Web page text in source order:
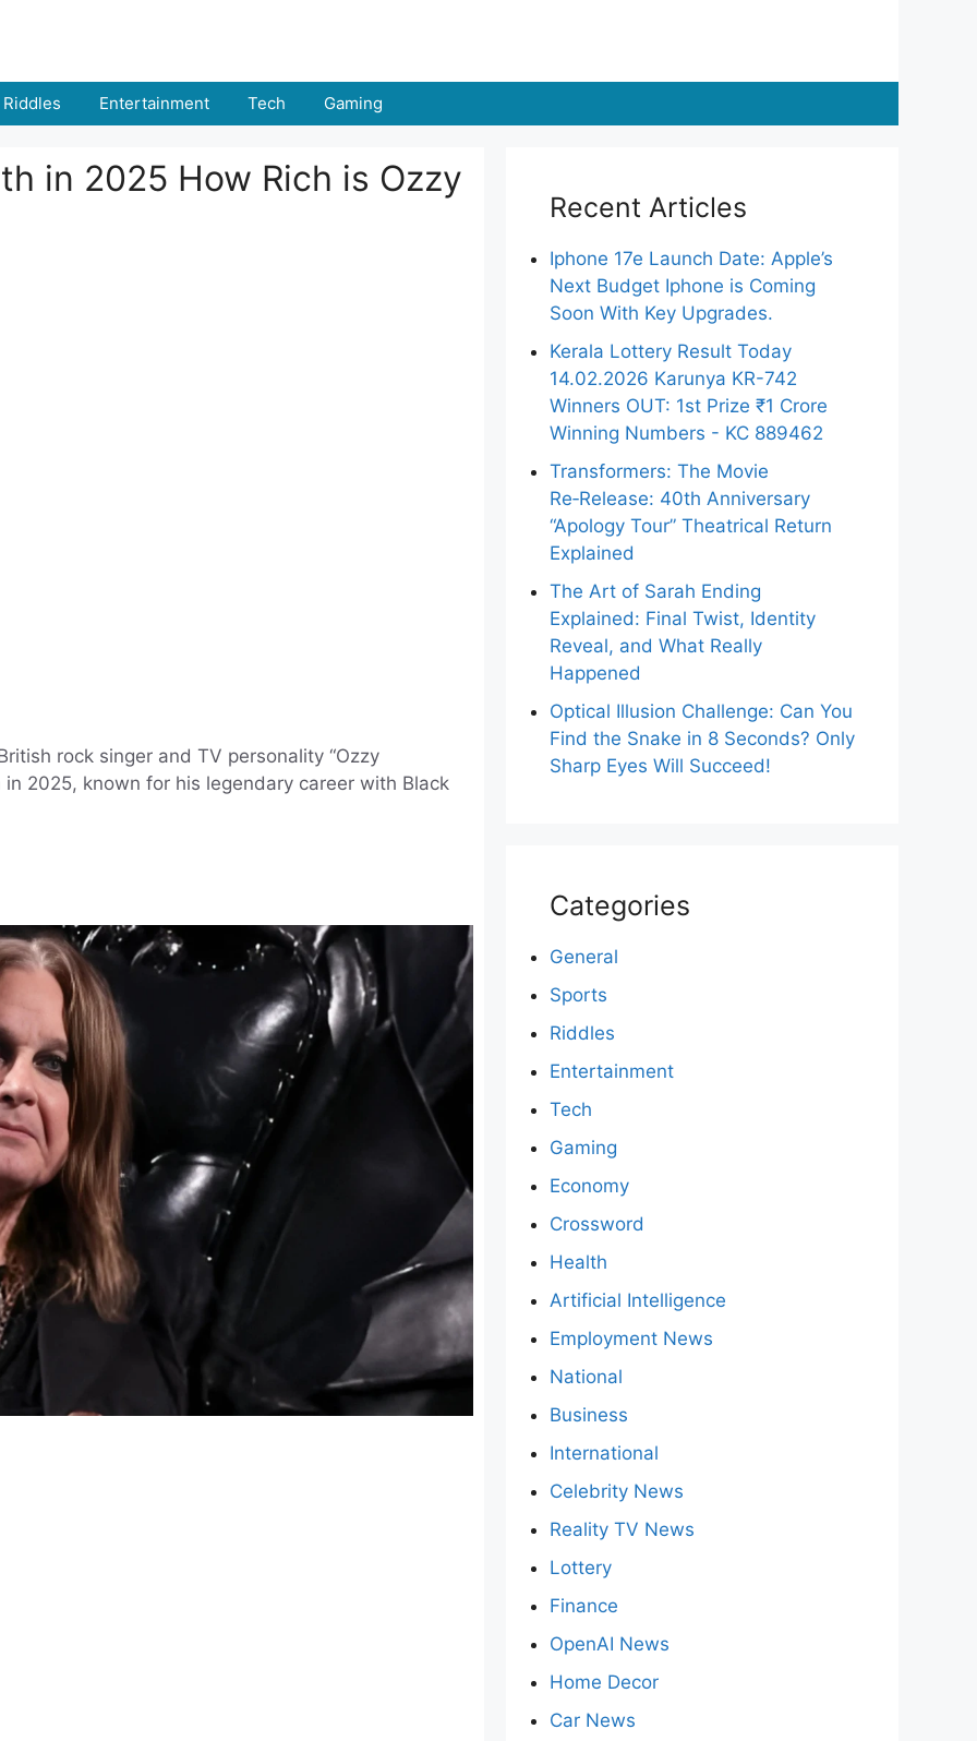
Riddles Entertainment Tech Gaming
in 2025 How Rich is Ozzy
rock singer and TV personality “Ozzy
2025, known for his legendary career with Black
Recent Articles
Iphone 17e Launch Date: Apple’s
Next Budget Iphone is Coming
Soon With Key Upgrades.
Kerala Lottery Result Today
14.02.2026 Karunya KR-742
Winners OUT: 1st Prize ₹1 Crore
Winning Numbers - KC 889462
Transformers: The Movie
Re‑Release: 40th Anniversary
“Apology Tour” Theatrical Return
Explained
The Art of Sarah Ending
Explained: Final Twist, Identity
Reveal, and What Really
Happened
Optical Illusion Challenge: Can You
Find the Snake in 8 Seconds? Only
Sharp Eyes Will Succeed!
Categories
General
Sports
Riddles
Entertainment
Tech
Gaming
Economy
Crossword
Health
Artificial Intelligence
Employment News
National
Business
International
Celebrity News
Reality TV News
Lottery
Finance
OpenAI News
Home Decor
Car News